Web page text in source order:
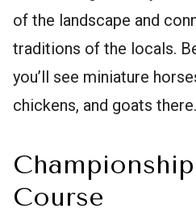
of the landscape and
traditions of the locals.
you’ll see miniature
chickens, and goats there.
Course